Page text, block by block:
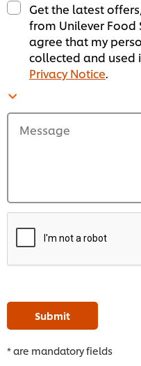
Get the latest
from Unilever Food
agree that my
collected and used
Privacy Notice.
Message
Submit
* are mandatory fields